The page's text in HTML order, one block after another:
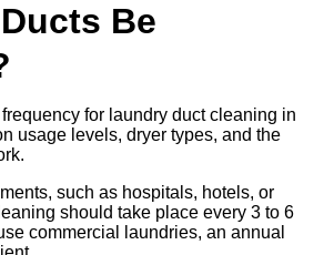
Be
for laundry duct cleaning in
usage levels, dryer types, and the
such as hospitals, hotels, or
should take place every 3 to 6
commercial laundries, an annual